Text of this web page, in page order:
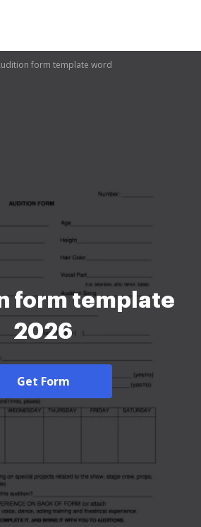
form template word
form template
2026
Get Form